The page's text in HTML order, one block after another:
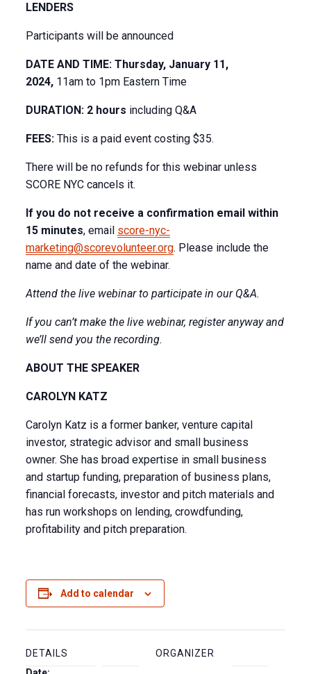
LENDERS
Participants will be announced
DATE AND TIME: Thursday, January 11,
2024,11am to 1pm Eastern Time
DURATION: 2 hours including Q&A
FEES: This is a paid event costing $35.
There will be no refunds for this webinar unless
SCORE NYC cancels it.
If you do not receive a confirmation email within
15 minutes, email score-nyc-
marketing@scorevolunteer.org. Please include the
name and date of the webinar.
Attend the live webinar to participate in our Q&A.
If you can’t make the live webinar, register anyway and
we’ll send you the recording.
ABOUT THE SPEAKER
CAROLYN KATZ
Carolyn Katz is a former banker, venture capital
investor, strategic advisor and small business
owner. She has broad expertise in small business
and startup funding, preparation of business plans,
financial forecasts, investor and pitch materials and
has run workshops on lending, crowdfunding,
profitability and pitch preparation.
Add to calendar
DETAILS
ORGANIZER